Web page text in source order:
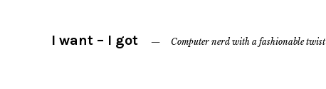
I want – I got Computer nerd with a fashionable twist